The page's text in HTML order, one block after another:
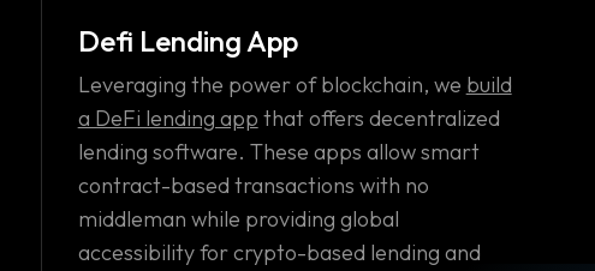
Defi Lending App
Leveraging the power of blockchain, we build
a DeFi lending app that offers decentralized
lending software. These apps allow smart
contract-based transactions with no
middleman while providing global
accessibility for crypto-based lending and